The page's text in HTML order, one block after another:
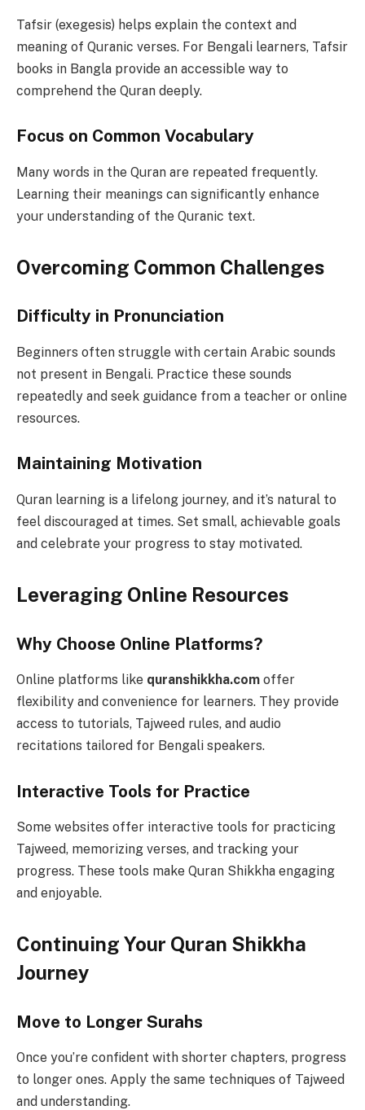
Tafsir (exegesis) helps explain the context and
meaning of Quranic verses. For Bengali learners, Tafsir
books in Bangla provide an accessible way to
comprehend the Quran deeply.
Focus on Common Vocabulary
Many words in the Quran are repeated frequently.
Learning their meanings can significantly enhance
your understanding of the Quranic text.
Overcoming Common Challenges
Difficulty in Pronunciation
Beginners often struggle with certain Arabic sounds
not present in Bengali. Practice these sounds
repeatedly and seek guidance from a teacher or online
resources.
Maintaining Motivation
Quran learning is a lifelong journey, and it’s natural to
feel discouraged at times. Set small, achievable goals
and celebrate your progress to stay motivated.
Leveraging Online Resources
Why Choose Online Platforms?
Online platforms like quranshikkha.com offer
flexibility and convenience for learners. They provide
access to tutorials, Tajweed rules, and audio
recitations tailored for Bengali speakers.
Interactive Tools for Practice
Some websites offer interactive tools for practicing
Tajweed, memorizing verses, and tracking your
progress. These tools make Quran Shikkha engaging
and enjoyable.
Continuing Your Quran Shikkha
Journey
Move to Longer Surahs
Once you’re confident with shorter chapters, progress
to longer ones. Apply the same techniques of Tajweed
and understanding.